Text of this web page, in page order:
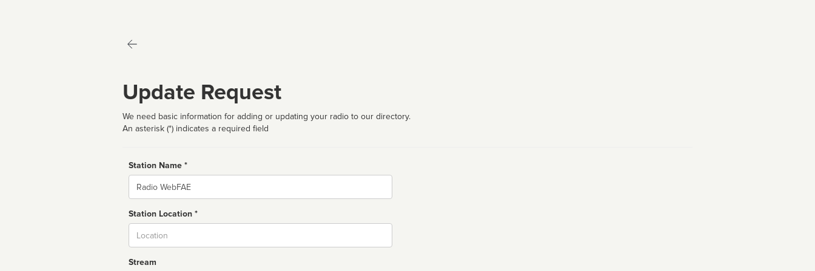
Update Request
We need basic information for adding or updating your radio to our directory.
An asterisk (*) indicates a required field
Station Name *
Name
Station Location *
Stream